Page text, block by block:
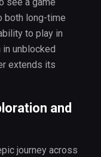
both long-time
to play in
unblocked
extends its
and
journey across